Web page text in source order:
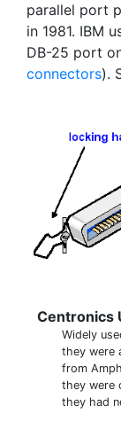
parallel port
in 1981. IBM
DB-25 port
connectors).
Centronics
Widely
they were
from
they were
they had